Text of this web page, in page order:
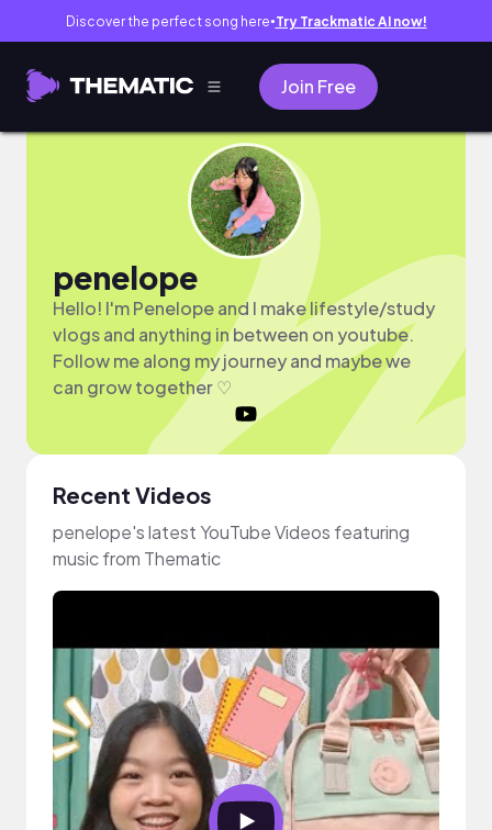
Discover the perfect song here● Try Trackmatic AI now!
Join Free
penelope
Hello! I'm Penelope and I make lifestyle/study
vlogs and anything in between on youtube.
Follow me along my journey and maybe we
can grow together ♡
Recent Videos
penelope's latest YouTube Videos featuring
music from Thematic